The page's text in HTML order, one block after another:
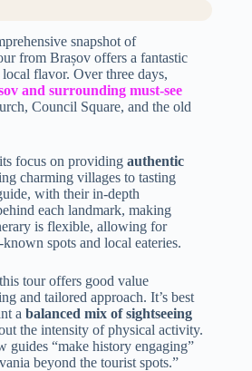
snapshot of
from Brașov offers a fantastic
flavor. Over three days,
and surrounding must-see
Council Square, and the old
focus on providing authentic
charming villages to tasting
with their in-depth
each landmark, making
is flexible, allowing for
spots and local eateries.
tour offers good value
and tailored approach. It’s best
a balanced mix of sightseeing
the intensity of physical activity.
guides “make history engaging”
beyond the tourist spots.”